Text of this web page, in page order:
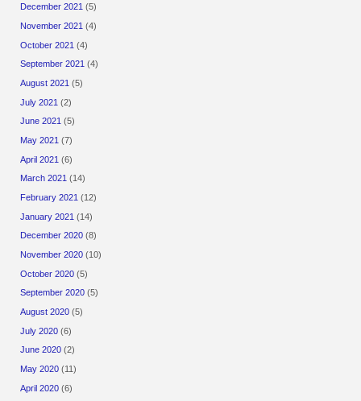
December 2021 (5)
November 2021 (4)
October 2021 (4)
September 2021 (4)
August 2021 (5)
July 2021 (2)
June 2021 (5)
May 2021 (7)
April 2021 (6)
March 2021 (14)
February 2021 (12)
January 2021 (14)
December 2020 (8)
November 2020 (10)
October 2020 (5)
September 2020 (5)
August 2020 (5)
July 2020 (6)
June 2020 (2)
May 2020 (11)
April 2020 (6)